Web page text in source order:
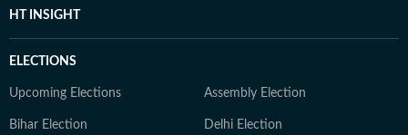
HT INSIGHT
ELECTIONS
Upcoming Elections Assembly Election
Bihar Election Delhi Election